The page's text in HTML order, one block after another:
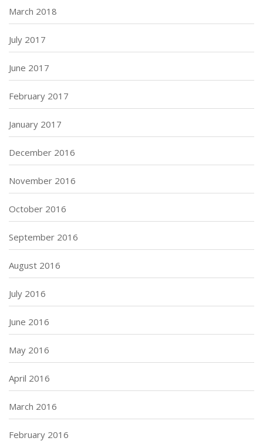
March 2018
July 2017
June 2017
February 2017
January 2017
December 2016
November 2016
October 2016
September 2016
August 2016
July 2016
June 2016
May 2016
April 2016
March 2016
February 2016